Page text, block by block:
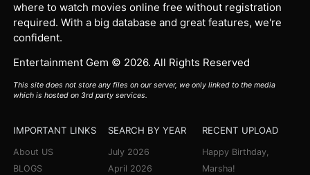
where to watch movies online free without registration
required. With a big database and great features, we're
confident.
Entertainment Gem © 2026. All Rights Reserved
This site does not store any files on our server, we only linked to the media
which is hosted on 3rd party services.
IMPORTANT LINKS
About US
BLOGS
SEARCH BY YEAR
July 2026
April 2026
RECENT UPLOAD
Happy Birthday,
Marsha!